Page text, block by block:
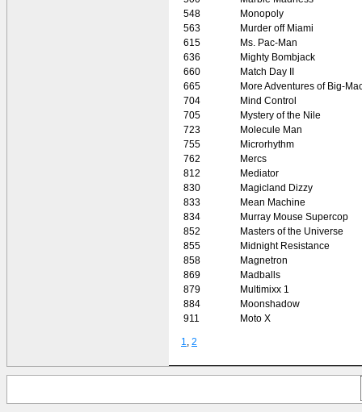
548
Monopoly
563
Murder off Miami
615
Ms. Pac-Man
636
Mighty Bombjack
660
Match Day II
665
More Adventures of Big-
704
Mind Control
705
Mystery of the Nile
723
Molecule Man
755
Microrhythm
762
Mercs
812
Mediator
830
Magicland Dizzy
833
Mean Machine
834
Murray Mouse Supercop
852
Masters of the Universe
855
Midnight Resistance
858
Magnetron
869
Madballs
879
Multimixx 1
884
Moonshadow
911
Moto X
1 2